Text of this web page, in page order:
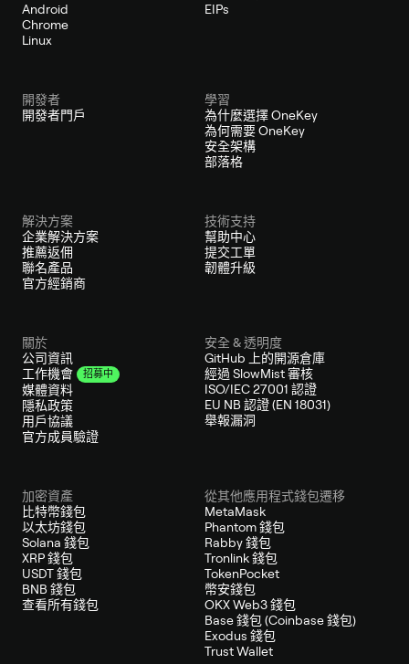
Android
Chrome
Linux
EIPs
開發者
開發者門戶
學習
為什麼選擇 OneKey
為何需要 OneKey
安全架構
部落格
解決方案
企業解決方案
推薦返佣
聯名產品
官方經銷商
技術支持
幫助中心
提交工單
韌體升級
關於
公司資訊
工作機會
招募中
媒體資料
隱私政策
用戶協議
官方成員驗證
安全 & 透明度
GitHub 上的開源倉庫
經過 SlowMist 審核
ISO/IEC 27001 認證
EU NB 認證 (EN 18031)
舉報漏洞
加密資產
比特幣錢包
以太坊錢包
Solana 錢包
XRP 錢包
USDT 錢包
BNB 錢包
查看所有錢包
從其他應用程式錢包遷移
MetaMask
Phantom 錢包
Rabby 錢包
Tronlink 錢包
TokenPocket
幣安錢包
OKX Web3 錢包
Base 錢包 (Coinbase 錢包)
Exodus 錢包
Trust Wallet